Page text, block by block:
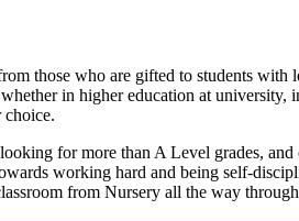
those who are gifted to students
in higher education at
choice.
for more than A Level grades,
working hard and being self-
from Nursery all the way